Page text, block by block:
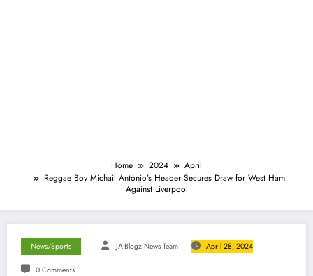
Home 2024
April
Reggae Boy Michail Antonio’s Header Secures Draw for West Ham
Against Liverpool
News/Sports JA-Blogz News Team April 28, 2024
0 Comments